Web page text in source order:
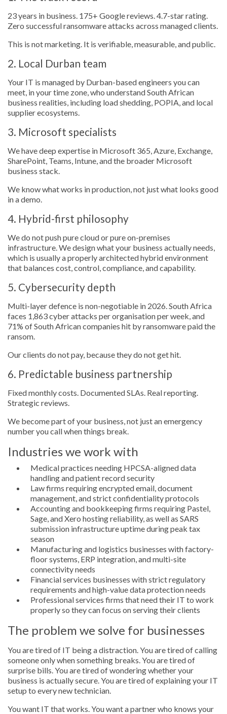
23 years in business. 175+ Google reviews. 4.7-star rating.
Zero successful ransomware attacks across managed clients.
This is not marketing. It is verifiable, measurable, and public.
2. Local Durban team
Your IT is managed by Durban-based engineers you can
meet, in your time zone, who understand South African
business realities, including load shedding, POPIA, and local
supplier ecosystems.
3. Microsoft specialists
We have deep expertise in Microsoft 365, Azure, Exchange,
SharePoint, Teams, Intune, and the broader Microsoft
business stack.
We know what works in production, not just what looks good
in a demo.
4. Hybrid-first philosophy
We do not push pure cloud or pure on-premises
infrastructure. We design what your business actually needs,
which is usually a properly architected hybrid environment
that balances cost, control, compliance, and capability.
5. Cybersecurity depth
Multi-layer defence is non-negotiable in 2026. South Africa
faces 1,863 cyber attacks per organisation per week, and
71% of South African companies hit by ransomware paid the
ransom.
Our clients do not pay, because they do not get hit.
6. Predictable business partnership
Fixed monthly costs. Documented SLAs. Real reporting.
Strategic reviews.
We become part of your business, not just an emergency
number you call when things break.
Industries we work with
Medical practices needing HPCSA-aligned data
handling and patient record security
Law firms requiring encrypted email, document
management, and strict confidentiality protocols
Accounting and bookkeeping firms requiring Pastel,
Sage, and Xero hosting reliability, as well as SARS
submission infrastructure uptime during peak tax
season
Manufacturing and logistics businesses with factory-
floor systems, ERP integration, and multi-site
connectivity needs
Financial services businesses with strict regulatory
requirements and high-value data protection needs
Professional services firms that need their IT to work
properly so they can focus on serving their clients
The problem we solve for businesses
You are tired of IT being a distraction. You are tired of calling
someone only when something breaks. You are tired of
surprise bills. You are tired of wondering whether your
business is actually secure. You are tired of explaining your IT
setup to every new technician.
You want IT that works. You want a partner who knows your